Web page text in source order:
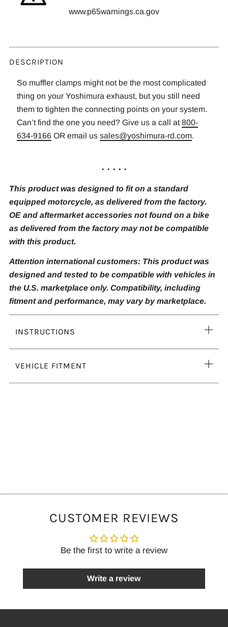
www.p65warnings.ca.gov
DESCRIPTION
So muffler clamps might not be the most complicated
thing on your Yoshimura exhaust, but you still need
them to tighten the connecting points on your system.
Can’t find the one you need? Give us a call at 800-
634-9166 OR email us sales@yoshimura-rd.com.
. . . . .
This product was designed to fit on a standard
equipped motorcycle, as delivered from the factory.
OE and aftermarket accessories not found on a bike
as delivered from the factory may not be compatible
with this product.
Attention international customers: This product was
designed and tested to be compatible with vehicles in
the U.S. marketplace only. Compatibility, including
fitment and performance, may vary by marketplace.
INSTRUCTIONS
VEHICLE FITMENT
CUSTOMER REVIEWS
Be the first to write a review
Write a review